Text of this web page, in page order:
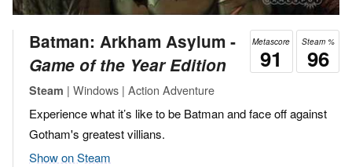
Steam %
96
Metascore
91
Batman: Arkham Asylum ‐
Game of the Year Edition
Steam | Windows | Action Adventure
Experience what it’s like to be Batman and face off against
Gotham's greatest villians.
Show on Steam